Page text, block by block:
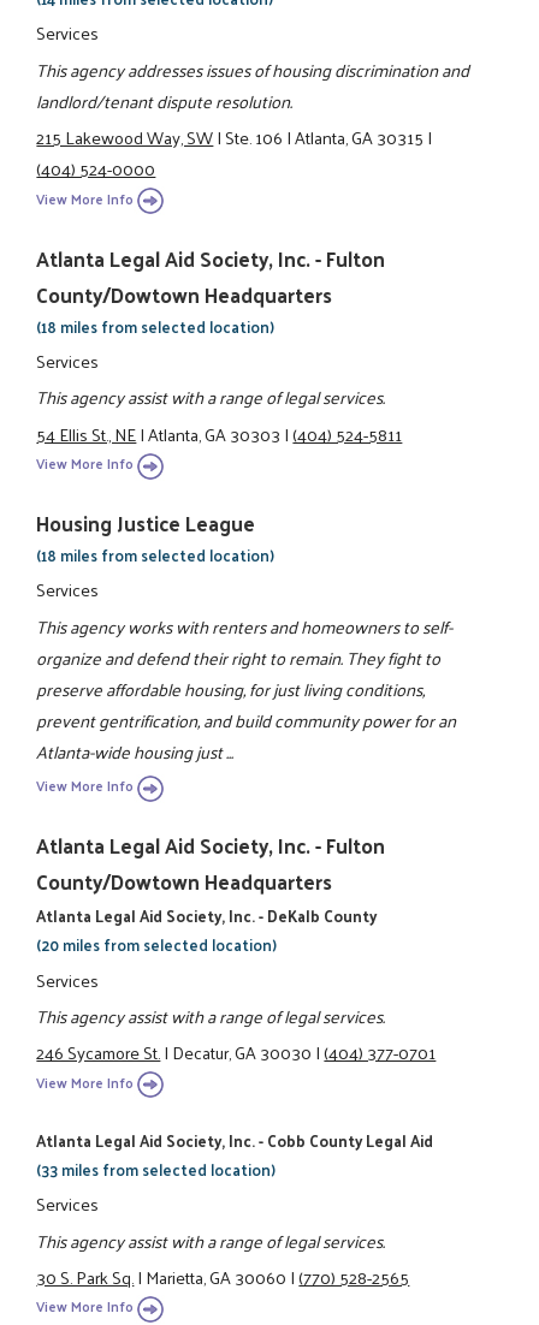
Services
This agency addresses issues of housing discrimination and
landlord/tenant dispute resolution.
215 Lakewood Way, SW|Ste. 106|Atlanta, GA 30315|
(404) 524-0000
View More Info
Atlanta Legal Aid Society, Inc. - Fulton
County/Dowtown Headquarters
(18 miles from selected location)
Services
This agency assist with a range of legal services.
54 Ellis St., NE|Atlanta, GA 30303|(404) 524-5811
View More Info
Housing Justice League
(18 miles from selected location)
Services
This agency works with renters and homeowners to self-
organize and defend their right to remain. They fight to
preserve affordable housing, for just living conditions,
prevent gentrification, and build community power for an
Atlanta-wide housing just ...
View More Info
Atlanta Legal Aid Society, Inc. - Fulton
County/Dowtown Headquarters
Atlanta Legal Aid Society, Inc. - DeKalb County
(20 miles from selected location)
Services
This agency assist with a range of legal services.
246 Sycamore St.|Decatur, GA 30030|(404) 377-0701
View More Info
Atlanta Legal Aid Society, Inc. - Cobb County Legal Aid
(33 miles from selected location)
Services
This agency assist with a range of legal services.
30 S. Park Sq.|Marietta, GA 30060|(770) 528-2565
View More Info